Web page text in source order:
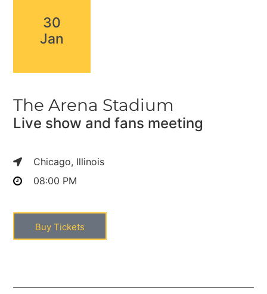
30
Jan
The Arena Stadium
Live show and fans meeting
Chicago, Illinois
08:00 PM
Buy Tickets